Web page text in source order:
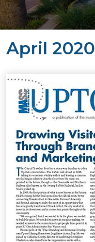
April 2020